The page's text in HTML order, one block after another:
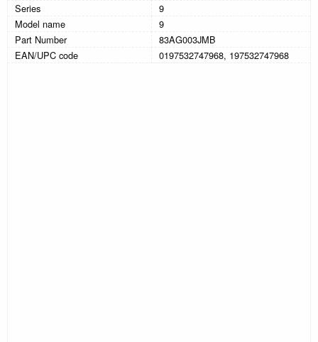
Series
9
Model name
9
Part Number
83AG003JMB
EAN/UPC code
0197532747968, 197532747968